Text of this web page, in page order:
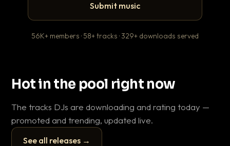
Submit music
56K+ members · 58+ tracks · 329+ downloads served
Hot in the pool right now
The tracks DJs are downloading and rating today —
promoted and trending, updated live.
See all releases →